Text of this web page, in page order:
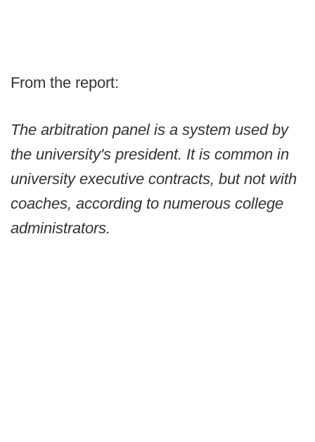
From the report:
The arbitration panel is a system used by
the university's president. It is common in
university executive contracts, but not with
coaches, according to numerous college
administrators.